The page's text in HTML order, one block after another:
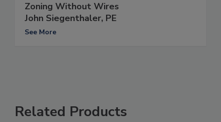
Zoning Without Wires
John Siegenthaler, PE
See More
Related Products